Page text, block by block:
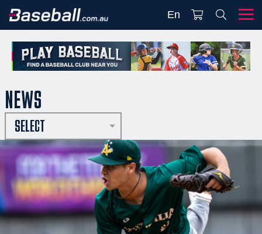
En
NEWS
SELECT